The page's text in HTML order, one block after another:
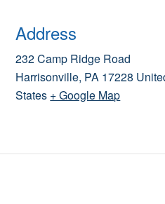
Address
232 Camp Ridge Road
Harrisonville, PA 17228
States + Google Map